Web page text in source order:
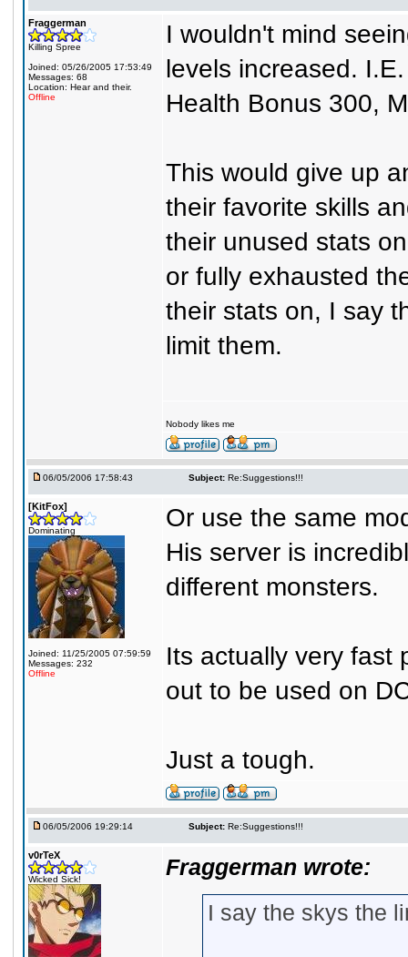
Fraggerman
Killing Spree
Joined: 05/26/2005 17:53:49
Messages: 68
Location: Hear and their.
Offline
I wouldn't mind
levels increased.
Health Bonus 300,
This would give up
their favorite skills
their unused stats
or fully exhausted
their stats on, I say
limit them.
Nobody likes me
06/05/2006 17:58:43 Subject: Re:Suggestions!!!
[KitFox]
Dominating
Joined: 11/25/2005 07:59:59
Messages: 232
Offline
Or use the same
His server is
different monsters.
Its actually very fast
out to be used on
Just a tough.
06/05/2006 19:29:14 Subject: Re:Suggestions!!!
v0rTeX
Wicked Sick!
Fraggerman wrote:
I say the skys the